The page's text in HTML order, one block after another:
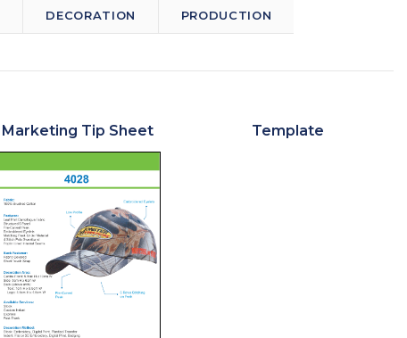
DECORATION PRODUCTION
Marketing Tip Sheet Template